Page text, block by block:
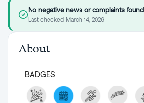
No negative news or complaints found
Last checked: March 14, 2026
About
BADGES